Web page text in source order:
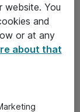
website. You
and
or at any
about that